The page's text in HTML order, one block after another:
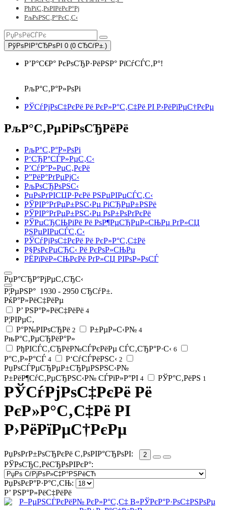
РћРїС‚РѕРІРёРєР°Рј
РљРѕРЅС‚Р°РєС‚С‹
РўРѕРІР°СЂРѕРІ 0 (0 СЂСѓР±.)
Р’Р°С€Р° РєРѕСЂР·РёРЅР° РїСѓСЃС‚Р°!
РљР°С‚Р°Р»РѕРі
РЎСѓРјРѕС‡РєРё Рё РєР»Р°С‚С‡Рё РІ Р›РёРїРµС†РєРµ
РљР°С‚РµРіРѕСЂРёРё
РљР°С‚Р°Р»РѕРі
Р‘СЂР°СЃР»РµС‚С‹
Р’СѓР°Р»РµС‚РєРё
Р”РёР°РґРµРјС‹
РљРѕСЂРѕРЅС‹
РџРѕРґРІСЏР·РєРё РЅРµРІРµСЃС‚С‹
РЎРІР°РґРµР±РЅС‹Рµ РіСЂРµР±РЅРё
РЎРІР°РґРµР±РЅС‹Рµ РѕР±РѕРґРєРё
РЎРµСЂСЊРіРё Рё РѕР¶РµСЂРµР»СЊРµ РґР»СЏ
РЅРµРІРµСЃС‚С‹
РЎСѓРјРѕС‡РєРё Рё РєР»Р°С‚С‡Рё
Р§РѕРєРµСЂС‹ Рё РєРѕР»СЊРµ
РЁРїРёР»СЊРєРё РґР»СЏ РІРѕР»РѕСЃ
РџР°СЂР°РјРµС‚СЂС‹
Р¦РµРЅР° 1930 - 2950 СЂСѓР±.
РќР°Р»РёС‡РёРµ
Р’ РЅР°Р»РёС‡РёРё 4
Р¦РІРµС‚
Р°Р№РІРѕСЂРё 2 Р±РµР»С‹Р№ 4
РњР°С‚РµСЂРёР°Р»
РђРІСЃС‚СЂРёР№СЃРєРёРµ СЃС‚СЂР°Р·С‹ 6
Р°С‚Р»Р°СЃ 4 Р‘СѓСЃРёРЅС‹ 2
РџРѕСЃРµСЂРµР±СЂРµРЅРЅС‹Р№
Р±РёР¶СѓС‚РµСЂРЅС‹Р№ СЃРїР»Р°РІ 4 РЎР°С‚РёРЅ 1
РЎСѓРјРѕС‡РєРё Рё
РєР»Р°С‚С‡Рё РІ
Р›РёРїРµС†РєРµ
РџРѕРґР±РѕСЂРєРё С‚РѕРІР°СЂРѕРІ: 2
РЎРѕСЂС‚РёСЂРѕРІРєР°:
РџРѕРєР°Р·Р°С‚СЊ:
Р’ РЅР°Р»РёС‡РёРё